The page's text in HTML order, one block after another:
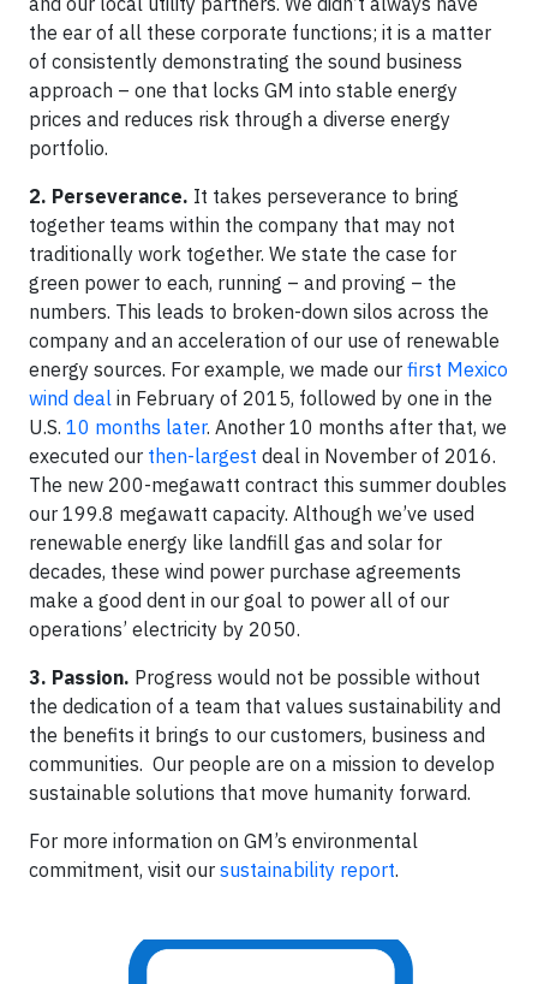
the ear of all these corporate functions; it is a matter
of consistently demonstrating the sound business
approach – one that locks GM into stable energy
prices and reduces risk through a diverse energy
portfolio.
2. Perseverance. It takes perseverance to bring
together teams within the company that may not
traditionally work together. We state the case for
green power to each, running – and proving – the
numbers. This leads to broken-down silos across the
company and an acceleration of our use of renewable
energy sources. For example, we made our first Mexico
wind deal in February of 2015, followed by one in the
U.S. 10 months later. Another 10 months after that, we
executed our then-largest deal in November of 2016.
The new 200-megawatt contract this summer doubles
our 199.8 megawatt capacity. Although we’ve used
renewable energy like landfill gas and solar for
decades, these wind power purchase agreements
make a good dent in our goal to power all of our
operations’ electricity by 2050.
3. Passion. Progress would not be possible without
the dedication of a team that values sustainability and
the benefits it brings to our customers, business and
communities. Our people are on a mission to develop
sustainable solutions that move humanity forward.
For more information on GM’s environmental
commitment, visit our sustainability report.